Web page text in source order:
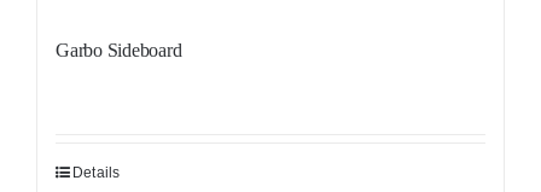
Garbo Sideboard
Details